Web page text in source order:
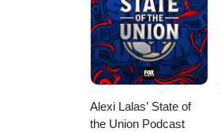
Alexi Lalas’ State of
the Union Podcast